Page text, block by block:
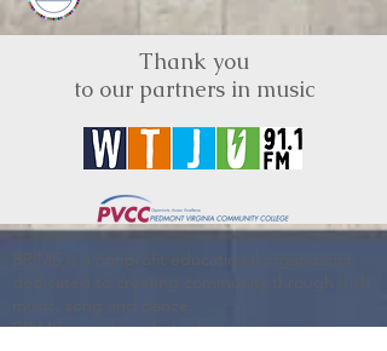
Thank you
to our partners in music
BRIMS is a nonprofit educational organization
BRIMS provides scholarship assistance to any